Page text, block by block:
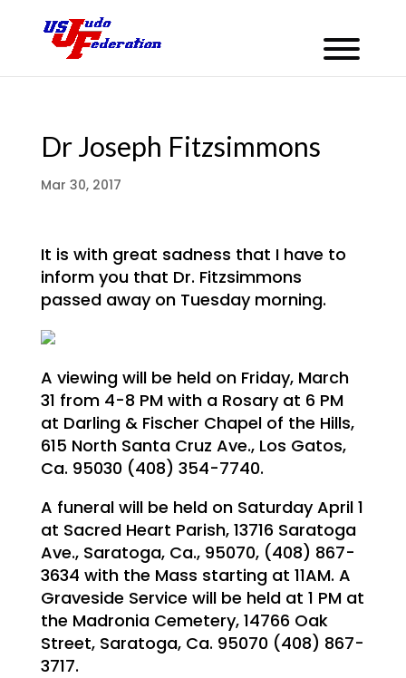
Dr Joseph Fitzsimmons
Mar 30, 2017
It is with great sadness that I have to
inform you that Dr. Fitzsimmons
passed away on Tuesday morning.
A viewing will be held on Friday, March
31 from 4-8 PM with a Rosary at 6 PM
at Darling & Fischer Chapel of the Hills,
615 North Santa Cruz Ave., Los Gatos,
Ca. 95030 (408) 354-7740.
A funeral will be held on Saturday April 1
at Sacred Heart Parish, 13716 Saratoga
Ave., Saratoga, Ca., 95070, (408) 867-
3634 with the Mass starting at 11AM. A
Graveside Service will be held at 1 PM at
the Madronia Cemetery, 14766 Oak
Street, Saratoga, Ca. 95070 (408) 867-
3717.